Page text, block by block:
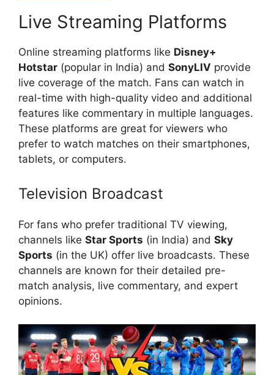
Live Streaming Platforms
Online streaming platforms like Disney+
Hotstar (popular in India) and SonyLIV provide
live coverage of the match. Fans can watch in
real-time with high-quality video and additional
features like commentary in multiple languages.
These platforms are great for viewers who
prefer to watch matches on their smartphones,
tablets, or computers.
Television Broadcast
For fans who prefer traditional TV viewing,
channels like Star Sports (in India) and Sky
Sports (in the UK) offer live broadcasts. These
channels are known for their detailed pre-
match analysis, live commentary, and expert
opinions.